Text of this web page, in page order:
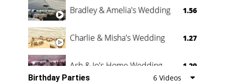
Bradley & Amelia's Wedding 1.56
Charlie & Misha's Wedding 1.27
Ash & Jo's Home Wedding 1.29
Birthday Parties 6 Videos